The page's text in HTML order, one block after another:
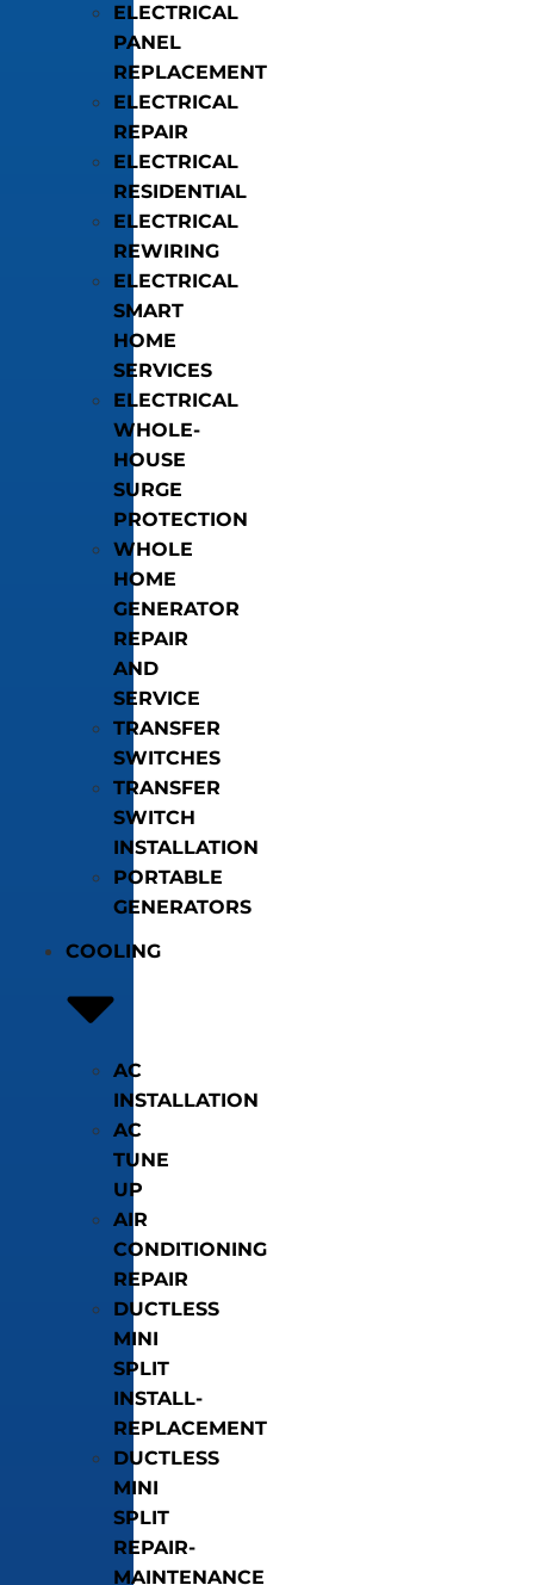
ELECTRICAL
PANEL
REPLACEMENT
ELECTRICAL
REPAIR
ELECTRICAL
RESIDENTIAL
ELECTRICAL
REWIRING
ELECTRICAL
SMART
HOME
SERVICES
ELECTRICAL
WHOLE-
HOUSE
SURGE
PROTECTION
WHOLE
HOME
GENERATOR
REPAIR
AND
SERVICE
TRANSFER
SWITCHES
TRANSFER
SWITCH
INSTALLATION
PORTABLE
GENERATORS
COOLING
AC
INSTALLATION
AC
TUNE
UP
AIR
CONDITIONING
REPAIR
DUCTLESS
MINI
SPLIT
INSTALL-
REPLACEMENT
DUCTLESS
MINI
SPLIT
REPAIR-
MAINTENANCE